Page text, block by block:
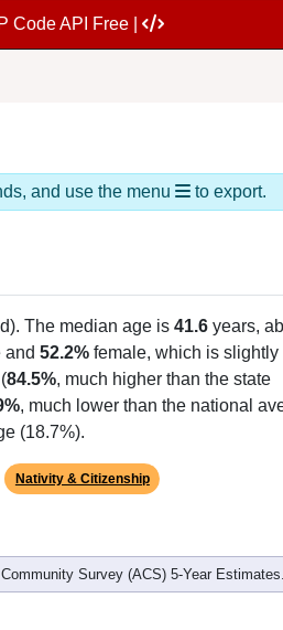
Code API Free |
and use the menu to export.
The median age is 41.6 years,
and 52.2% female, which is slightly
84.5%, much higher than the state
, much lower than the national
(18.7%).
Nativity & Citizenship
Survey (ACS) 5-Year Estimates.